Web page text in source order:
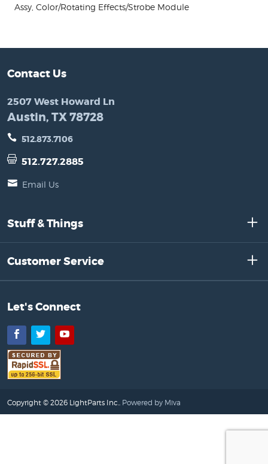
Assy, Color/Rotating Effects/Strobe Module
Contact Us
2507 West Howard Ln
Austin, TX 78728
512.873.7106
512.727.2885
Email Us
Stuff & Things
Customer Service
Let's Connect
Facebook
TwitterYouTube
Copyright © 2026 LightParts Inc.. Powered by Miva